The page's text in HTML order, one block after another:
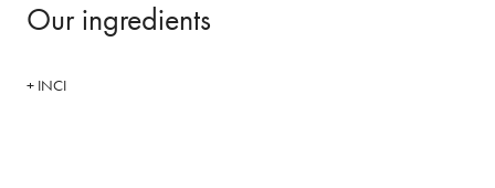
Our ingredients
+ INCI